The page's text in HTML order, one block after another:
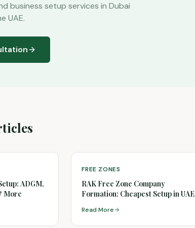
business setup services in Dubai
UAE.
ADGM,
More
FREE ZONES
RAK Free Zone Company
Formation: Cheapest Setup in UAE
Read More